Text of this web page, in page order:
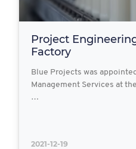
Project
Factory
Blue Projects was
Management Services at
…
2021-12-19